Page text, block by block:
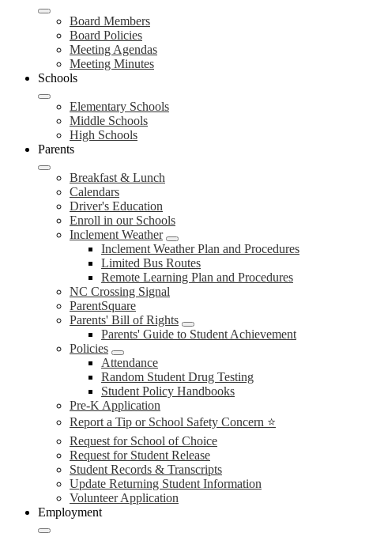
Board Members
Board Policies
Meeting Agendas
Meeting Minutes
Schools
Elementary Schools
Middle Schools
High Schools
Parents
Breakfast & Lunch
Calendars
Driver's Education
Enroll in our Schools
Inclement Weather
Inclement Weather Plan and Procedures
Limited Bus Routes
Remote Learning Plan and Procedures
NC Crossing Signal
ParentSquare
Parents' Bill of Rights
Parents' Guide to Student Achievement
Policies
Attendance
Random Student Drug Testing
Student Policy Handbooks
Pre-K Application
Report a Tip or School Safety Concern ⭐
Request for School of Choice
Request for Student Release
Student Records & Transcripts
Update Returning Student Information
Volunteer Application
Employment